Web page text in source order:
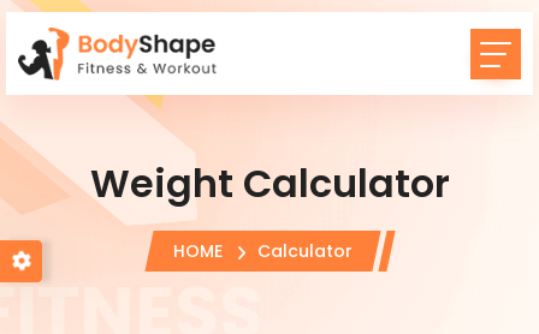
Weight Calculator
HOME Calculator